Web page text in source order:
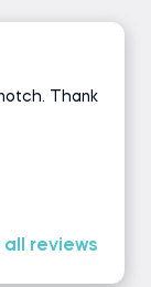
Thank
all reviews